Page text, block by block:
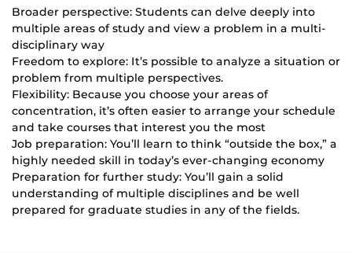
Broader perspective: Students can delve deeply into
multiple areas of study and view a problem in a multi-
disciplinary way
Freedom to explore: It’s possible to analyze a situation or
problem from multiple perspectives.
Flexibility: Because you choose your areas of
concentration, it’s often easier to arrange your schedule
and take courses that interest you the most
Job preparation: You’ll learn to think “outside the box,” a
highly needed skill in today’s ever-changing economy
Preparation for further study: You’ll gain a solid
understanding of multiple disciplines and be well
prepared for graduate studies in any of the fields.